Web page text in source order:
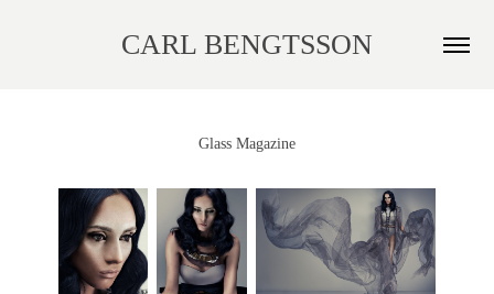
CARL BENGTSSON
Glass Magazine